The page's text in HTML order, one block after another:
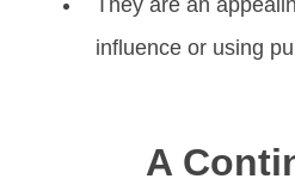
They are an
influence or using
A